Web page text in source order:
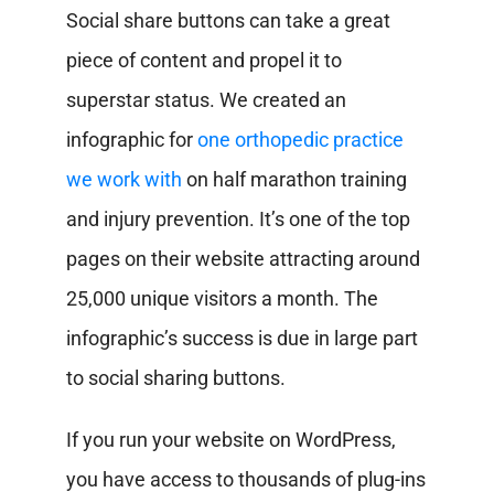
Social share buttons can take a great
piece of content and propel it to
superstar status. We created an
infographic forone orthopedic practice
we work with on half marathon training
and injury prevention. It’s one of the top
pages on their website attracting around
25,000 unique visitors a month. The
infographic’s success is due in large part
to social sharing buttons.
If you run your website on WordPress,
you have access to thousands of plug-ins